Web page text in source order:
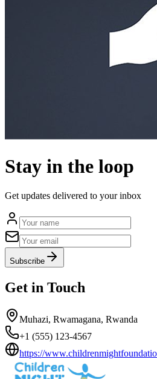
Stay in the loop
Get updates delivered to your inbox
Subscribe
Get in Touch
Muhazi, Rwamagana, Rwanda
+1 (555) 123-4567
https://